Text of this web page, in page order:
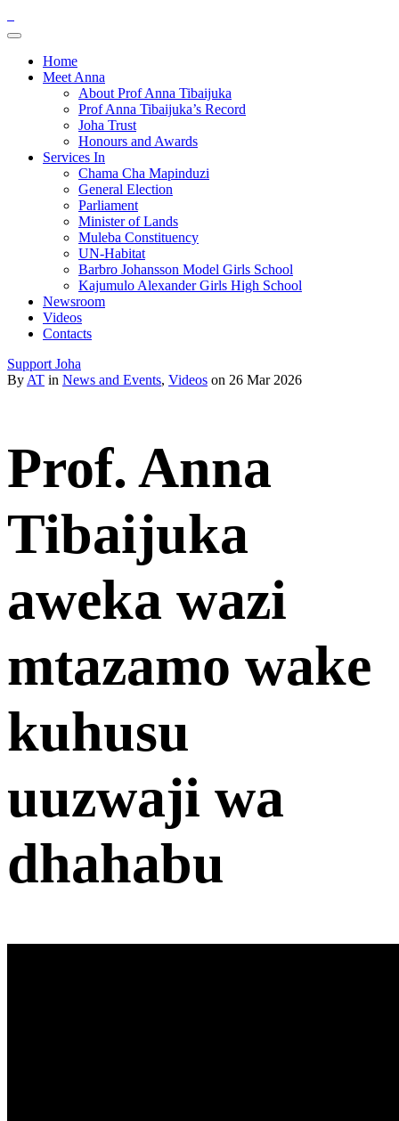
Home
Meet Anna
About Prof Anna Tibaijuka
Prof Anna Tibaijuka’s Record
Joha Trust
Honours and Awards
Services In
Chama Cha Mapinduzi
General Election
Parliament
Minister of Lands
Muleba Constituency
UN-Habitat
Barbro Johansson Model Girls School
Kajumulo Alexander Girls High School
Newsroom
Videos
Contacts
Support Joha
By AT in News and Events, Videos on 26 Mar 2026
Prof. Anna
Tibaijuka
aweka wazi
mtazamo wake
kuhusu
uuzwaji wa
dhahabu